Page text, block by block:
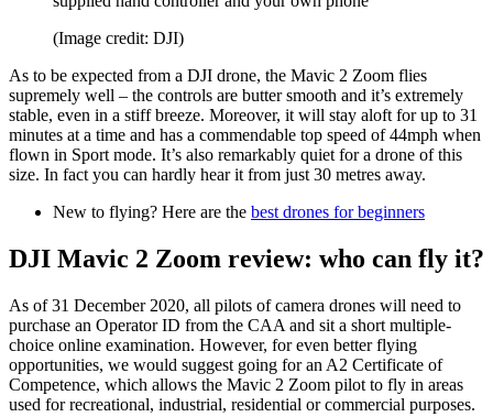
(Image credit: DJI)
As to be expected from a DJI drone, the Mavic 2 Zoom flies
supremely well – the controls are butter smooth and it’s extremely
stable, even in a stiff breeze. Moreover, it will stay aloft for up to 31
minutes at a time and has a commendable top speed of 44mph when
flown in Sport mode. It’s also remarkably quiet for a drone of this
size. In fact you can hardly hear it from just 30 metres away.
New to flying? Here are the best drones for beginners
DJI Mavic 2 Zoom review: who can fly it?
As of 31 December 2020, all pilots of camera drones will need to
purchase an Operator ID from the CAA and sit a short multiple-
choice online examination. However, for even better flying
opportunities, we would suggest going for an A2 Certificate of
Competence, which allows the Mavic 2 Zoom pilot to fly in areas
used for recreational, industrial, residential or commercial purposes.